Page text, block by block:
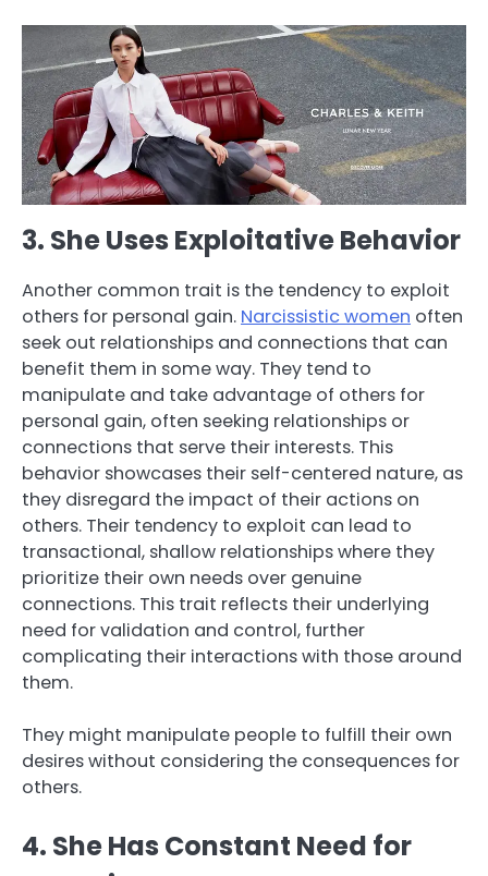
3. She Uses Exploitative Behavior
Another common trait is the tendency to exploit
others for personal gain. Narcissistic women often
seek out relationships and connections that can
benefit them in some way. They tend to
manipulate and take advantage of others for
personal gain, often seeking relationships or
connections that serve their interests. This
behavior showcases their self-centered nature, as
they disregard the impact of their actions on
others. Their tendency to exploit can lead to
transactional, shallow relationships where they
prioritize their own needs over genuine
connections. This trait reflects their underlying
need for validation and control, further
complicating their interactions with those around
them.
They might manipulate people to fulfill their own
desires without considering the consequences for
others.
4. She Has Constant Need for